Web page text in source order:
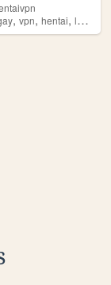
,vpn,hentai,lgbtq